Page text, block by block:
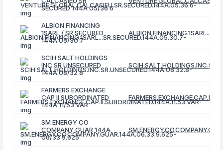
SECURED 144A 05/36 6
ALBION FINANCING
1SARL / SR SECURED
144A 05/30 7
SCIH SALT HOLDINGS
INC SR UNSECURED
144A 08/32 8
FARMERS EXCHANGE
CAP II SUBORDINATED
144A 11/53 VAR
SM ENERGY CO
COMPANY GUAR 144A
06/33 9.625